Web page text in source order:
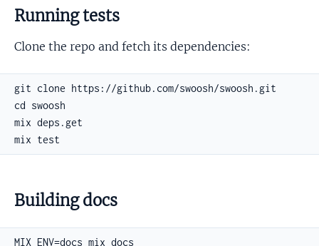
Running tests
Clone the repo and fetch its dependencies:
Building docs